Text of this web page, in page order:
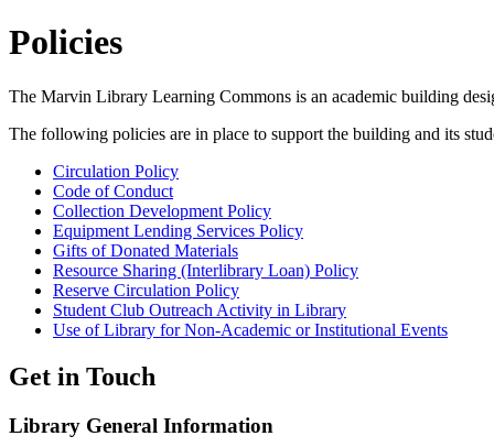
Policies
The Marvin Library Learning Commons is an academic building
The following policies are in place to support the building and its
Circulation Policy
Code of Conduct
Collection Development Policy
Equipment Lending Services Policy
Gifts of Donated Materials
Resource Sharing (Interlibrary Loan) Policy
Reserve Circulation Policy
Student Club Outreach Activity in Library
Use of Library for Non-Academic or Institutional Events
Get in Touch
Library General Information